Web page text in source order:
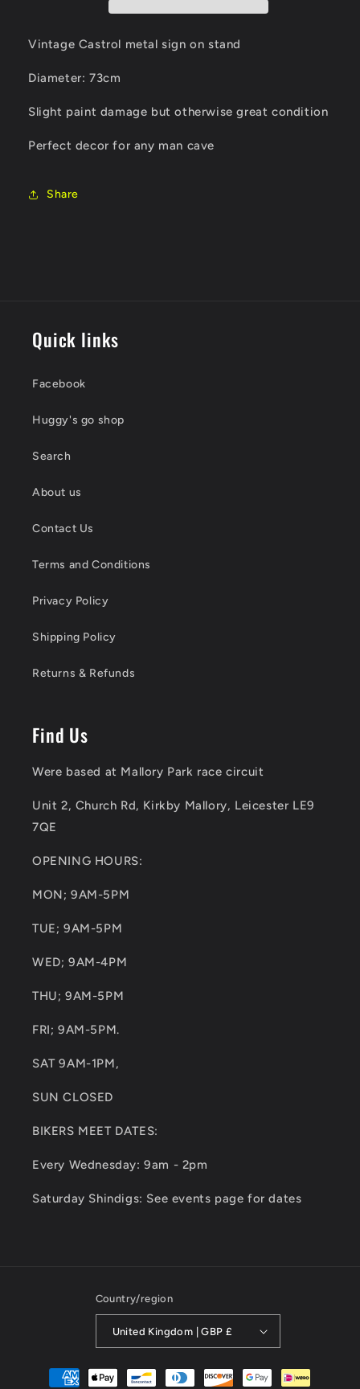
Vintage Castrol metal sign on stand
Diameter: 73cm
Slight paint damage but otherwise great condition
Perfect decor for any man cave
Share
Quick links
Facebook
Huggy's go shop
Search
About us
Contact Us
Terms and Conditions
Privacy Policy
Shipping Policy
Returns & Refunds
Find Us
Were based at Mallory Park race circuit
Unit 2, Church Rd, Kirkby Mallory, Leicester LE9
7QE
OPENING HOURS:
MON; 9AM-5PM
TUE; 9AM-5PM
WED; 9AM-4PM
THU; 9AM-5PM
FRI; 9AM-5PM.
SAT 9AM-1PM,
SUN CLOSED
BIKERS MEET DATES:
Every Wednesday: 9am - 2pm
Saturday Shindigs: See events page for dates
Country/region
United Kingdom | GBP £
Payment